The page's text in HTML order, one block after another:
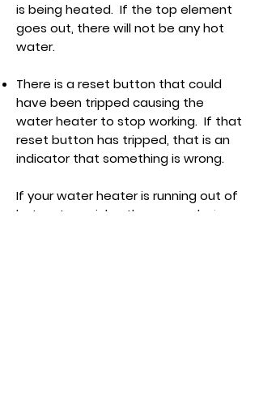
is being heated. If the top element
goes out, there will not be any hot
water.
There is a reset button that could
have been tripped causing the
water heater to stop working. If that
reset button has tripped, that is an
indicator that something is wrong.
If your water heater is running out of
hot water quicker than normal,
give